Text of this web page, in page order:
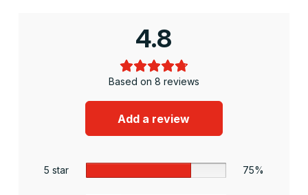
4.8
Based on 8 reviews
Add a review
5 star 75%